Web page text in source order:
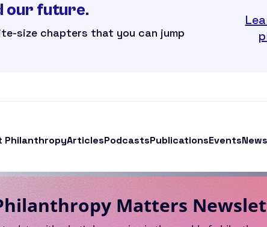
our future.
size chapters that you can jump
PhilanthropyArticlesPodcastsPublicationsEventsNews
Matters